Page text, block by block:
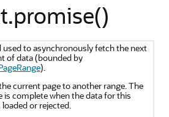
used to asynchronously fetch the next
of data (bounded by
).
current page to another range. The
is complete when the data for this
loaded or rejected.